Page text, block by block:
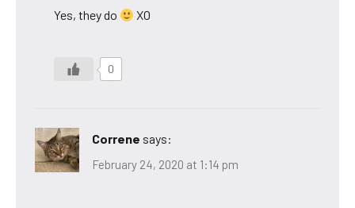
Yes, they do XO
0
Correne says:
February 24, 2020 at 1:14 pm